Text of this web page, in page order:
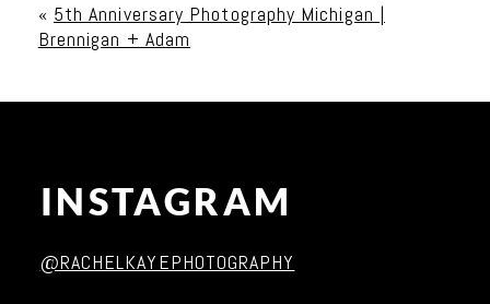
« 5th Anniversary Photography Michigan |
Brennigan + Adam
INSTAGRAM
@RACHELKAYEPHOTOGRAPHY